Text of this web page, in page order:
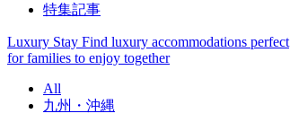
特集記事
Luxury Stay Find luxury accommodations perfect
for families to enjoy together
All
九州・沖縄